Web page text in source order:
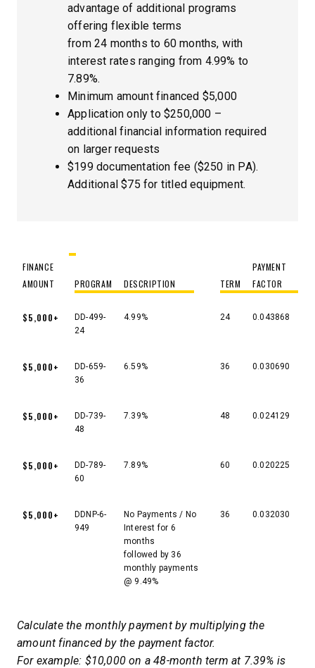
advantage of additional programs
offering flexible terms
from 24 months to 60 months, with
interest rates ranging from 4.99% to
7.89%.
Minimum amount financed $5,000
Application only to $250,000 –
additional financial information required
on larger requests
$199 documentation fee ($250 in PA).
Additional $75 for titled equipment.
FINANCE
AMOUNT
PROGRAM DESCRIPTION TERM
PAYMENT
FACTOR
AMOUNT
$5,000+
DD-499-
24
4.99% 24 0.043868
$5,000+
DD-659-
36
6.59% 36 0.030690
$5,000+
DD-739-
48
7.39% 48 0.024129
$5,000+
DD-789-
60
7.89% 60 0.020225
$5,000+
DDNP-6-
949
No Payments / No
Interest for 6
months
followed by 36
monthly payments
@ 9.49%
36 0.032030
Calculate the monthly payment by multiplying the
amount financed by the payment factor.
For example: $10,000 on a 48-month term at 7.39% is